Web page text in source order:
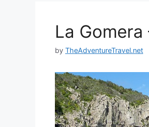
La
by TheAdventureTravel.net